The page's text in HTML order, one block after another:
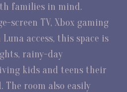
families in mind.
screen TV, Xbox gaming
access, this space is
rainy-day
kids and teens their
The room also easily